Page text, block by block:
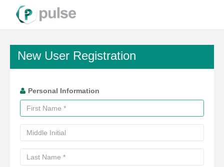
New User Registration
Personal Information